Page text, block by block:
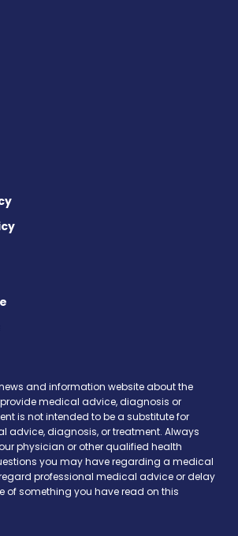
and information website about the
medical advice, diagnosis or
is not intended to be a substitute for
advice, diagnosis, or treatment. Always
physician or other qualified health
you may have regarding a medical
professional medical advice or delay
of something you have read on this